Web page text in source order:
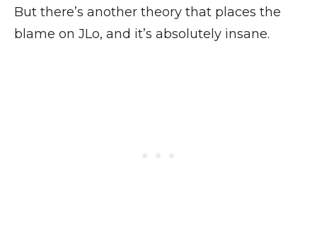
But there’s another theory that places the
blame on JLo, and it’s absolutely insane.